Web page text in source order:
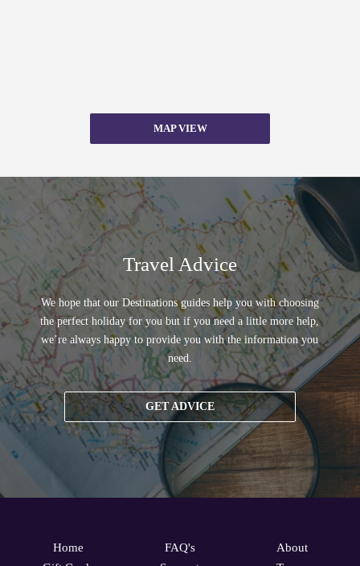
MAP VIEW
Travel Advice
We hope that our Destinations guides help you with choosing
the perfect holiday for you but if you need a little more help,
we’re always happy to provide you with the information you
need.
GET ADVICE
Home
FAQ's
About